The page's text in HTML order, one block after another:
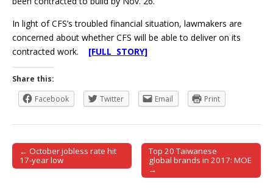
In light of CFS’s troubled financial situation, lawmakers are
concerned about whether CFS will be able to deliver on its
contracted work. [FULL STORY]
Share this:
Facebook
Twitter Email Print
Post navigation
← October jobless rate hit
17-year low
Top 20 Taiwanese
global brands in 2017: MOE
→